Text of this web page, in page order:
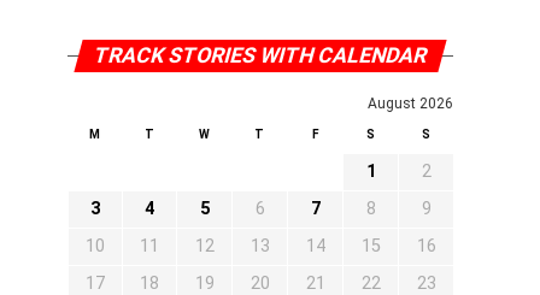
TRACK STORIES WITH CALENDAR
August 2026
M T W T F S S
1
2
3
4 5 6 7 8
9
10
11 12 13 14 15
16
17
18 19 20 21 22
23